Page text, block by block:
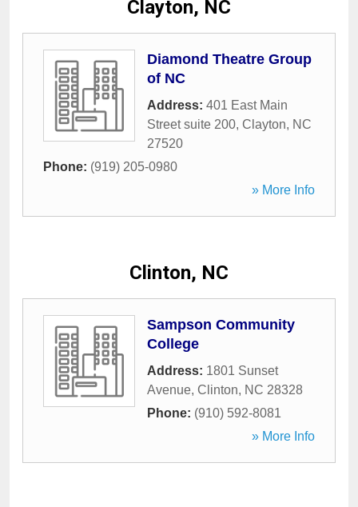
Clayton, NC
Diamond Theatre Group
of NC
Address: 401 East Main
Street suite 200, Clayton, NC
27520
Phone: (919) 205-0980
» More Info
Clinton, NC
Sampson Community
College
Address: 1801 Sunset
Avenue, Clinton, NC 28328
Phone: (910) 592-8081
» More Info